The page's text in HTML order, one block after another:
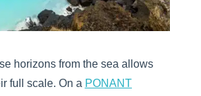
horizons from the sea allows
full scale. On a PONANT